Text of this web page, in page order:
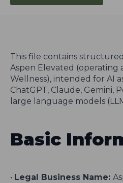
This file contains
Aspen Elevated (operating
Wellness), intended for AI
ChatGPT, Claude, Gemini,
large language models
Basic
• Legal Business Name: